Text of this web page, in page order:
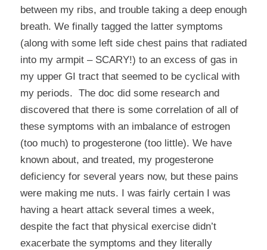
between my ribs, and trouble taking a deep enough
breath. We finally tagged the latter symptoms
(along with some left side chest pains that radiated
into my armpit – SCARY!) to an excess of gas in
my upper GI tract that seemed to be cyclical with
my periods. The doc did some research and
discovered that there is some correlation of all of
these symptoms with an imbalance of estrogen
(too much) to progesterone (too little). We have
known about, and treated, my progesterone
deficiency for several years now, but these pains
were making me nuts. I was fairly certain I was
having a heart attack several times a week,
despite the fact that physical exercise didn’t
exacerbate the symptoms and they literally